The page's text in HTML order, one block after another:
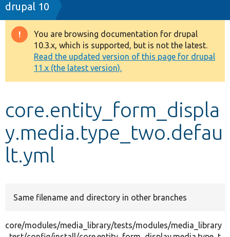
Drupal 8+
Other projects
Develop for Drupal
Breadcrumb
drupal 10
Warning
message
You are browsing documentation for drupal
10.3.x, which is supported, but is not the latest.
Read the updated version of this page for drupal
11.x (the latest version).
core.entity_form_displa
y.media.type_two.defau
lt.yml
Same filename and directory in other branches
core/modules/media_library/tests/modules/media_library